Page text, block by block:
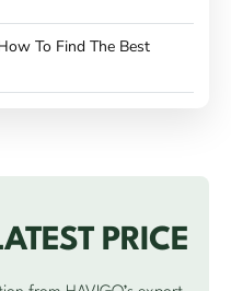
To Find The Best
PRICE